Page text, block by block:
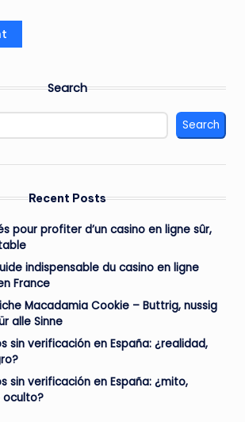
Search
Search
Recent Posts
pour profiter d’un casino en ligne sûr,
indispensable du casino en ligne
France
Macadamia Cookie – Buttrig, nussig
alle Sinne
sin verificación en España: ¿realidad,
sin verificación en España: ¿mito,
oculto?